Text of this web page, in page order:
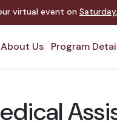
virtual event on Saturday,
About Us Program